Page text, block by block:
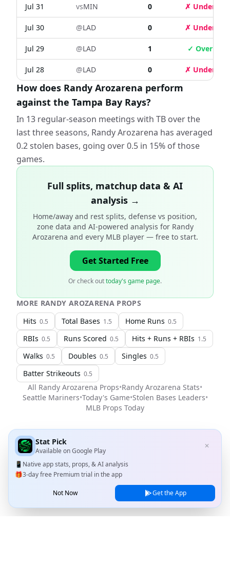
Jul 31 vsMIN 0 ✗ Under
Jul 30 @LAD 0 ✗ Under
Jul 29 @LAD 1 ✓ Over
Jul 28 @LAD 0 ✗ Under
How does Randy Arozarena perform
against the Tampa Bay Rays?
In 13 regular-season meetings with TB over the
last three seasons, Randy Arozarena has averaged
0.2 stolen bases, going over 0.5 in 15% of those
games.
Full splits, matchup data & AI
analysis →
Home/away and rest splits, defense vs position,
zone data and AI-powered analysis for Randy
Arozarena and every MLB player— free to start.
Get Started Free
Or check outtoday's game page.
MORE RANDY AROZARENA PROPS
Hits 0.5 Total Bases 1.5 Home Runs 0.5
RBIs 0.5 Runs Scored 0.5 Hits + Runs + RBIs 1.5
Walks 0.5 Doubles 0.5 Singles 0.5
Batter Strikeouts 0.5
All Randy Arozarena Props•Randy Arozarena Stats•
Seattle Mariners•Today's Game•Stolen Bases Leaders•
MLB Props Today
Stat Pick
Available onGoogle Play
✕
📱 Native app stats, props, & AI analysis
🎁3-day free Premium trial in the app
Not Now Get the App